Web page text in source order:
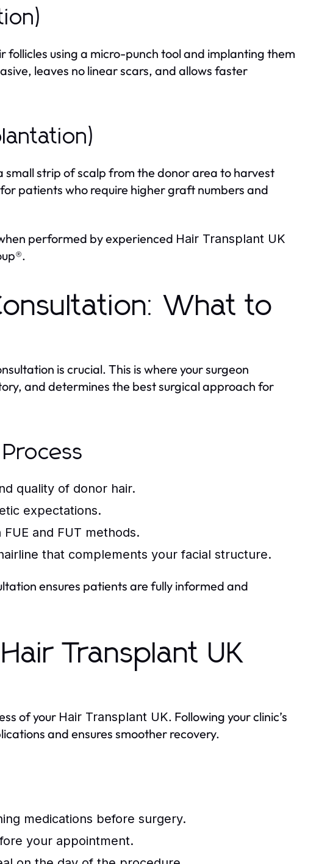
follicles using a micro-punch tool and implanting them
leaves no linear scars, and allows faster
small strip of scalp from the donor area to harvest
patients who require higher graft numbers and
performed by experienced Hair Transplant UK
What to
is crucial. This is where your surgeon
and determines the best surgical approach for
quality of donor hair.
expectations.
and FUT methods.
that complements your facial structure.
ensures patients are fully informed and
Transplant UK
of your Hair Transplant UK. Following your clinic’s
and ensures smoother recovery.
medications before surgery.
your appointment.